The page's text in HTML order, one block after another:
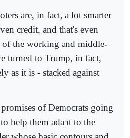
are, in fact, a lot smarter
credit, and that's even
of the working and middle-
turned to Trump, in fact,
as it is - stacked against
of Democrats going
help them adapt to the